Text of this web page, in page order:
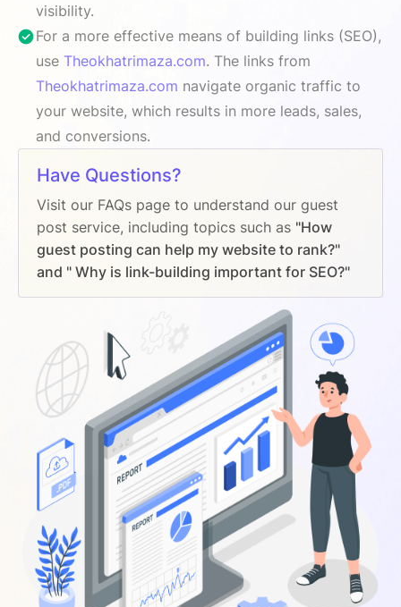
visibility.
For a more effective means of building links (SEO),
use Theokhatrimaza.com. The links from
Theokhatrimaza.com navigate organic traffic to
your website, which results in more leads, sales,
and conversions.
Have Questions?
Visit our FAQs page to understand our guest
post service, including topics such as "How
guest posting can help my website to rank?"
and " Why is link-building important for SEO?"